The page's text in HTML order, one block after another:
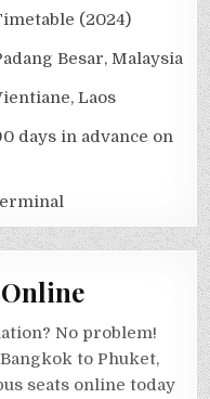
(2024)
Besar, Malaysia
Laos
days in advance on
No problem!
to Phuket,
seats online today